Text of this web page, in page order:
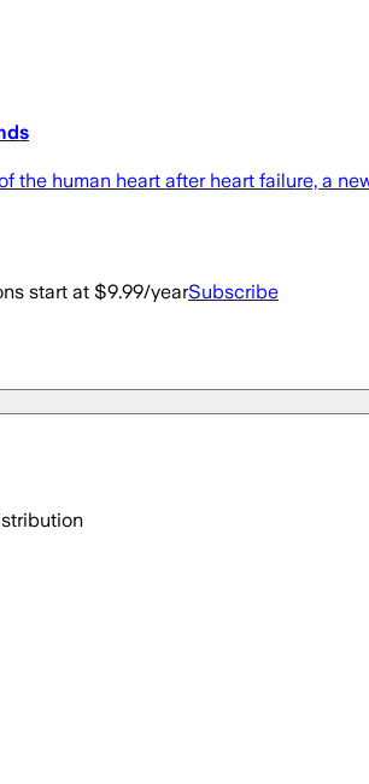
human heart after heart failure, a
start at $9.99/yearSubscribe